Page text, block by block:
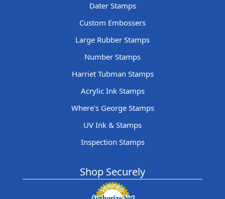
Dater Stamps
Custom Embossers
Large Rubber Stamps
Number Stamps
Harriet Tubman Stamps
Acrylic Ink Stamps
Where's George Stamps
UV Ink & Stamps
Inspection Stamps
Shop Securely